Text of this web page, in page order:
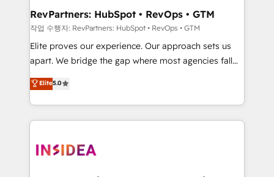
scale. 🏆 HubSpot’s CEO called us “the partner of the
future.” Others agree it is proof of trust built through
measurable impact.
RevPartners: HubSpot • RevOps • GTM
작업 수행자: RevPartners: HubSpot • RevOps • GTM
Elite proves our experience. Our approach sets us
apart. We bridge the gap where most agencies fall
short by combining GTM strategy with technical
execution to solve the right problem with the right
solution. As the only firm in the world to hold Elite
Partner Accreditations with both HubSpot and Clay,
architecture, pipeline generation, data intelligence,
Elite5.0